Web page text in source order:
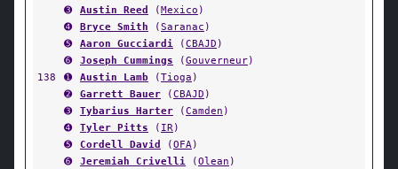
➌
Austin Reed (Mexico )
➍
Bryce Smith (Saranac )
➎
Aaron Gucciardi (CBAJD )
➏
Joseph Cummings (Gouverneur)
138
➊ Austin Lamb (Tioga )
➋
Garrett Bauer (CBAJD )
➌
Tybarius Harter (Camden )
➍
Tyler Pitts ( IR)
➎
Cordell David (OFA)
➏
Jeremiah Crivelli (Olean )